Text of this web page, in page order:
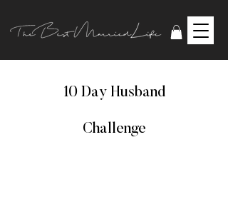
10 Day Husband
Challenge